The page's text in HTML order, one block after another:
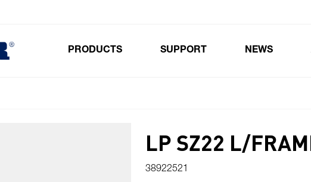
PRODUCTS SUPPORT NEWS
LP SZ22 L/
38922521